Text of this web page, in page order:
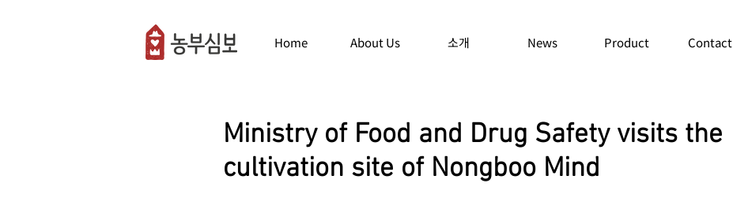
Home About Us 소개 News Product Contact
Ministry of Food and Drug Safety visits the
cultivation site of Nongboo Mind